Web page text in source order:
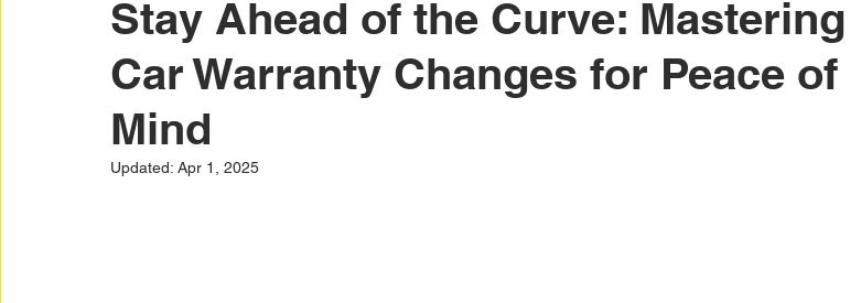
Vehicle Maintenance Vehicle Coverage Plans Warranty Benefits Roadside
Stay Ahead of the Curve: Mastering
Car Warranty Changes for Peace of
Mind
Updated: Apr 1, 2025